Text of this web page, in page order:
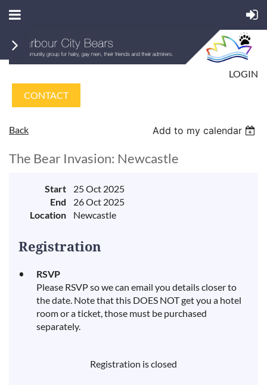
LOGIN
CONTACT
Back Add to my calendar
The Bear Invasion: Newcastle
Start
25 Oct 2025
End
26 Oct 2025
Location
Newcastle
Registration
RSVP
Please RSVP so we can email you details closer to
the date. Note that this DOES NOT get you a hotel
room or a ticket, those must be purchased
separately.
Registration is closed